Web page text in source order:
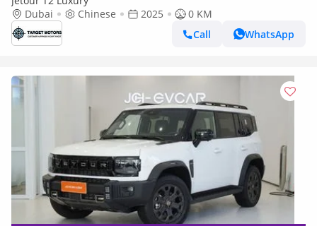
Dubai
Chinese 2025
0 KM
Call
WhatsApp